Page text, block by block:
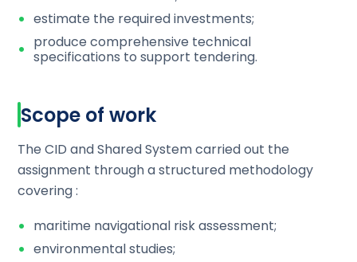
estimate the required investments;
produce comprehensive technical
specifications to support tendering.
Scope of work
The CID and Shared System carried out the
assignment through a structured methodology
covering :
maritime navigational risk assessment;
environmental studies;